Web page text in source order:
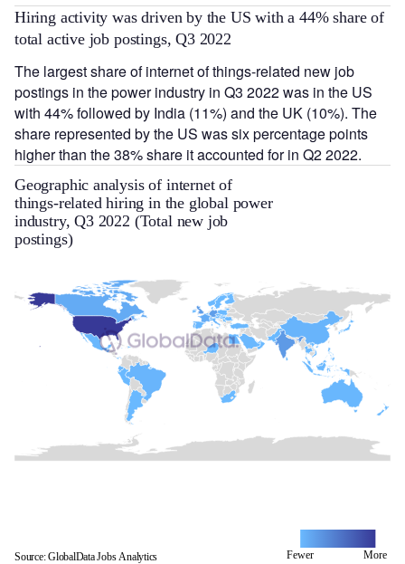
Hiring activity was driven by the US with a 44% share of
total active job postings, Q3 2022
The largest share of internet of things-related new job
postings in the power industry in Q3 2022 was in the US
with 44% followed by India (11%) and the UK (10%). The
share represented by the US was six percentage points
higher than the 38% share it accounted for in Q2 2022.
Geographic analysis of internet of
things-related hiring in the global power
industry, Q3 2022 (Total new job
postings)
Fewer More
Source: GlobalData Jobs Analytics